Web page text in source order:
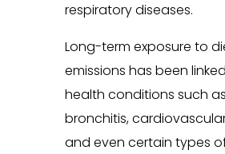
respiratory diseases.
Long-term exposure to
emissions has been
health conditions such
bronchitis,
and even certain types